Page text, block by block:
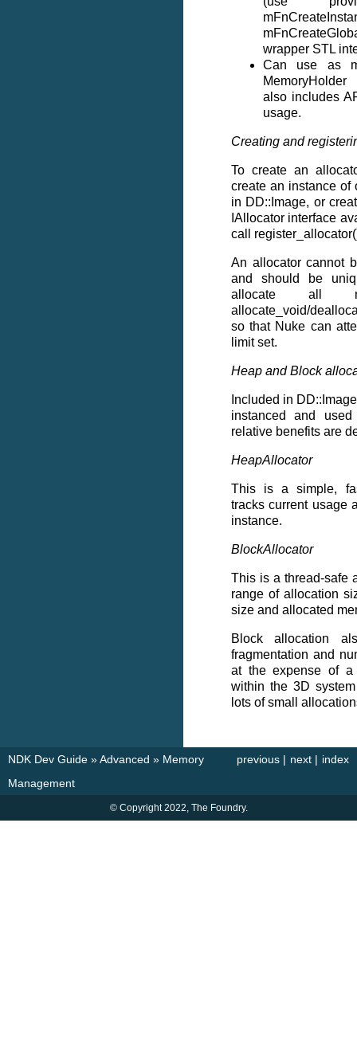
wrapper STL
Can use as
also includes
usage.
Creating and
To create an
create an instance of
in DD::Image, or
IAllocator interface
call
An allocator cannot
and should be
allocate all
allocate_void/
so that Nuke can
limit set.
Heap and Block
Included in
instanced and
relative benefits are
HeapAllocator
This is a simple,
tracks current usage
instance.
BlockAllocator
This is a thread-safe
range of allocation
size and allocated
Block allocation
fragmentation and
at the expense of a
within the 3D
lots of small
index
next |
previous |
NDK Dev Guide »Advanced » Memory
Management
© Copyright 2022, The Foundry.